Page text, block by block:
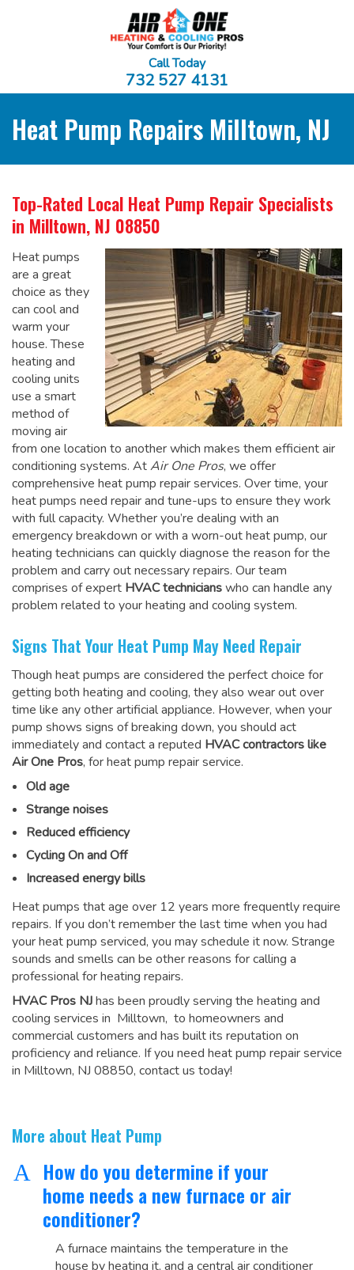
Call Today
732 527 4131
Heat Pump Repairs Milltown, NJ
Top-Rated Local Heat Pump Repair Specialists
in Milltown, NJ 08850
Heat pumps
are a great
choice as they
can cool and
warm your
house. These
heating and
cooling units
use a smart
method of
moving air
from one location to another which makes them efficient air
conditioning systems. AtAir One Pros, we offer
comprehensive heat pump repair services. Over time, your
heat pumps need repair and tune-ups to ensure they work
with full capacity. Whether you’re dealing with an
emergency breakdown or with a worn-out heat pump, our
heating technicians can quickly diagnose the reason for the
problem and carry out necessary repairs. Our team
comprises of expert HVAC technicianswho can handle any
problem related to your heating and cooling system.
Signs That Your Heat Pump May Need Repair
Though heat pumps are considered the perfect choice for
getting both heating and cooling, they also wear out over
time like any other artificial appliance. However, when your
pump shows signs of breaking down, you should act
immediately and contact a reputed HVAC contractors like
Air One Pros, for heat pump repair service.
Old age
Strange noises
Reduced efficiency
Cycling On and Off
Increased energy bills
Heat pumps that age over 12 years more frequently require
repairs. If you don’t remember the last time when you had
your heat pump serviced, you may schedule it now. Strange
sounds and smells can be other reasons forcalling a
professional for heating repairs.
HVAC Pros NJhas been proudly serving the heating and
cooling services in Milltown, to homeowners and
commercial customers and has built its reputation on
proficiency and reliance. If you need heat pump repair service
in Milltown, NJ 08850, contact us today!
More about Heat Pump
A
How do you determine if your
home needs a new furnace or air
conditioner?
A furnace maintains the temperature in the
house by heating it, and a central air conditioner